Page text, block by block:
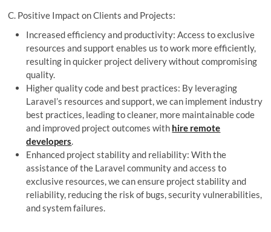
C. Positive Impact on Clients and Projects:
Increased efficiency and productivity: Access to exclusive
resources and support enables us to work more efficiently,
resulting in quicker project delivery without compromising
quality.
Higher quality code and best practices: By leveraging
Laravel’s resources and support, we can implement industry
best practices, leading to cleaner, more maintainable code
and improved project outcomes with hire remote
developers.
Enhanced project stability and reliability: With the
assistance of the Laravel community and access to
exclusive resources, we can ensure project stability and
reliability, reducing the risk of bugs, security vulnerabilities,
and system failures.